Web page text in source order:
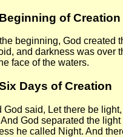
of Creation
the beginning, God created
and darkness was over
face of the waters.
Days of Creation
God said, Let there be
God separated the
he called Night. And